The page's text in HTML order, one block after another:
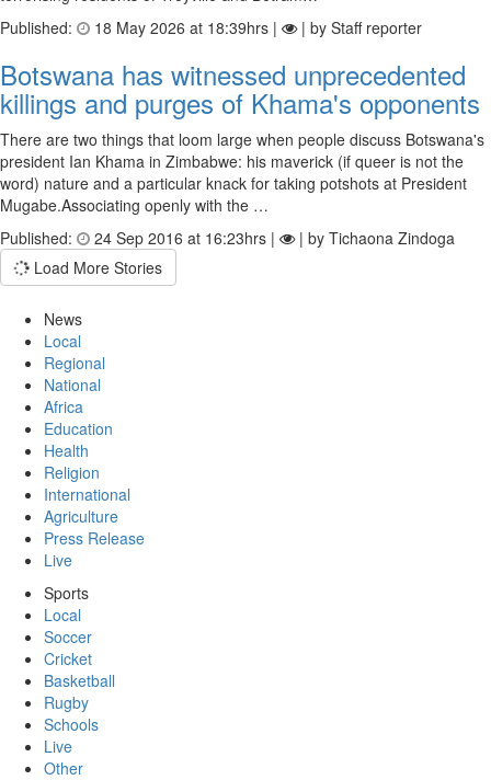
Published:
18 May 2026 at 18:39hrs | | by Staff reporter
Botswana has witnessed unprecedented
killings and purges of Khama's opponents
There are two things that loom large when people discuss Botswana's
president Ian Khama in Zimbabwe: his maverick (if queer is not the
word) nature and a particular knack for taking potshots at President
Mugabe.Associating openly with the …
Published:
24 Sep 2016 at 16:23hrs |
| by Tichaona Zindoga
Load More Stories
News
Local
Regional
National
Africa
Education
Health
Religion
International
Agriculture
Press Release
Live
Sports
Local
Soccer
Cricket
Basketball
Rugby
Schools
Live
Other